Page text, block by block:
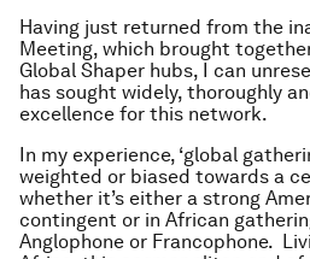
Having just returned from the
Meeting, which brought
Global Shaper hubs, I can
has sought widely, thoroughly
excellence for this network.
In my experience, ‘global
weighted or biased towards a
whether it’s either a strong
contingent or in African
Anglophone or Francophone.